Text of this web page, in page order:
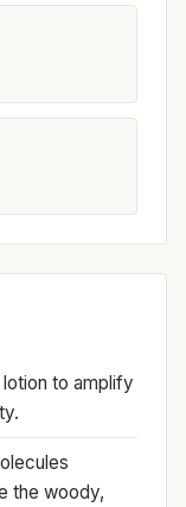
to amplify
the woody,